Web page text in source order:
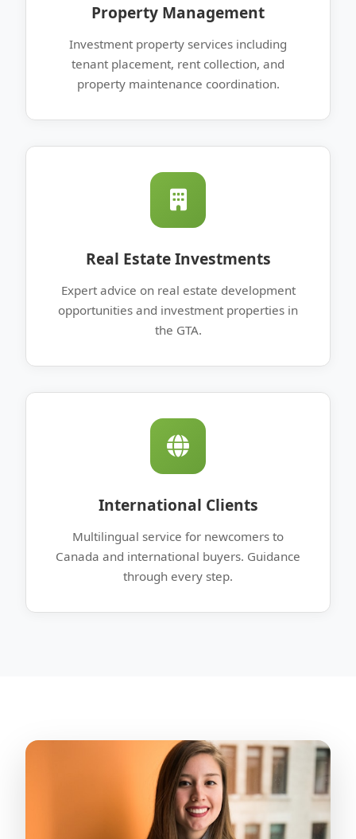
Property Management
Investment property services including
tenant placement, rent collection, and
property maintenance coordination.
Real Estate Investments
Expert advice on real estate development
opportunities and investment properties in
the GTA.
International Clients
Multilingual service for newcomers to
Canada and international buyers. Guidance
through every step.